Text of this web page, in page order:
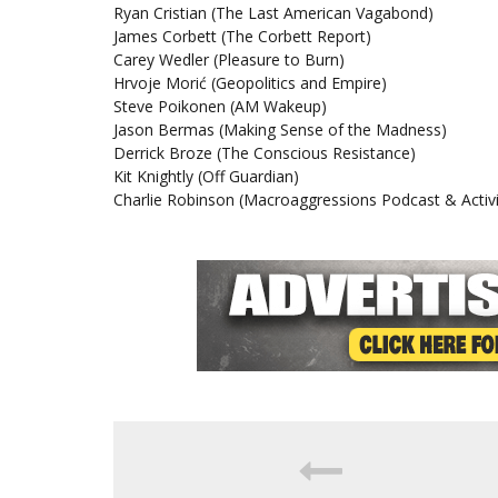
Ryan Cristian (The Last American Vagabond)
James Corbett (The Corbett Report)
Carey Wedler (Pleasure to Burn)
Hrvoje Morić (Geopolitics and Empire)
Steve Poikonen (AM Wakeup)
Jason Bermas (Making Sense of the Madness)
Derrick Broze (The Conscious Resistance)
Kit Knightly (Off Guardian)
Charlie Robinson (Macroaggressions Podcast &